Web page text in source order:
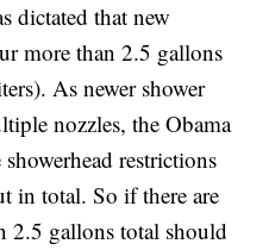
dictated that new
more than 2.5 gallons
As newer shower
nozzles, the Obama
restrictions
in total. So if there are
2.5 gallons total should